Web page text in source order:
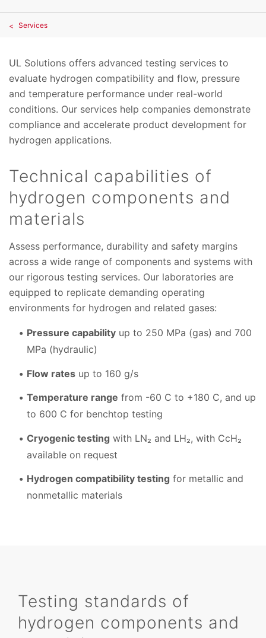
Services
UL Solutions offers advanced testing services to
evaluate hydrogen compatibility and flow, pressure
and temperature performance under real-world
conditions. Our services help companies demonstrate
compliance and accelerate product development for
hydrogen applications.
Technical capabilities of
hydrogen components and
materials
Assess performance, durability and safety margins
across a wide range of components and systems with
our rigorous testing services. Our laboratories are
equipped to replicate demanding operating
environments for hydrogen and related gases:
Pressure capability up to 250 MPa (gas) and 700
MPa (hydraulic)
Flow rates up to 160 g/s
Temperature range from -60 C to +180 C, and up
to 600 C for benchtop testing
Cryogenic testing with LN₂ and LH₂, with CcH₂
available on request
Hydrogen compatibility testing for metallic and
nonmetallic materials
Testing standards of
hydrogen components and